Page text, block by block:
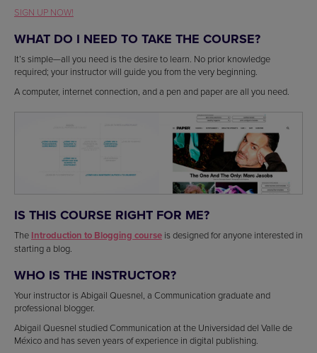
SIGN UP NOW!
WHAT DO I NEED TO TAKE THE COURSE?
It’s simple—all you need is the desire to learn. No prior knowledge
required; your instructor will guide you from the very beginning.
A computer, internet connection, and a pen and paper are all you need.
IS THIS COURSE RIGHT FOR ME?
The Introduction to Blogging course is designed for anyone interested in
starting a blog.
WHO IS THE INSTRUCTOR?
Your instructor is Abigail Quesnel, a Communication graduate and
professional blogger.
Abigail Quesnel studied Communication at the Universidad del Valle de
México and has seven years of experience in digital publishing.